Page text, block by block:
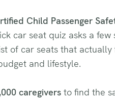
Child Passenger
car seat quiz asks a few
of car seats that actually
and lifestyle.
caregiversto find the